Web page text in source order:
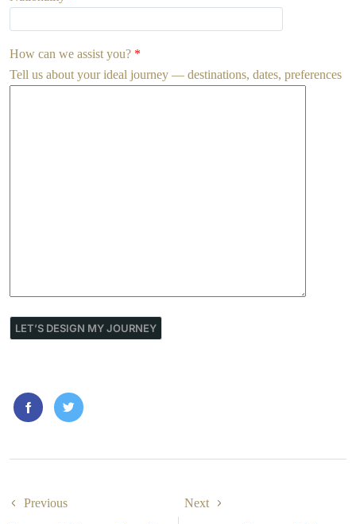
How can we assist you? *
Tell us about your ideal journey — destinations, dates, preferences
Previous Next